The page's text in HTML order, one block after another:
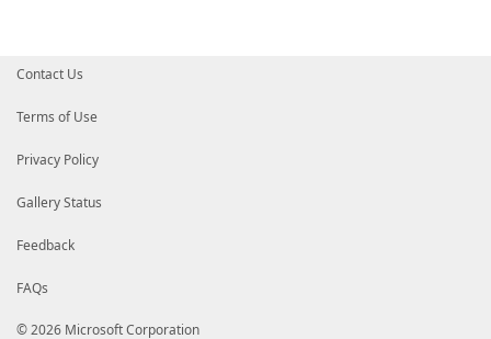
Contact Us
Terms of Use
Privacy Policy
Gallery Status
Feedback
FAQs
© 2026 Microsoft Corporation